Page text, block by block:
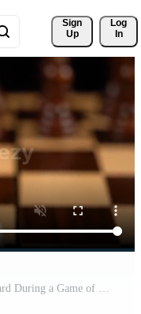
Sign
Up
Log
In
Close up of a White Rook on a Chessboard During a Game of Chess Free Video